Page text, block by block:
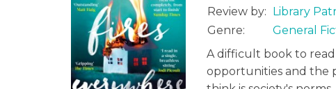
Review by: Library
Genre:
General
A difficult book to read
opportunities and the